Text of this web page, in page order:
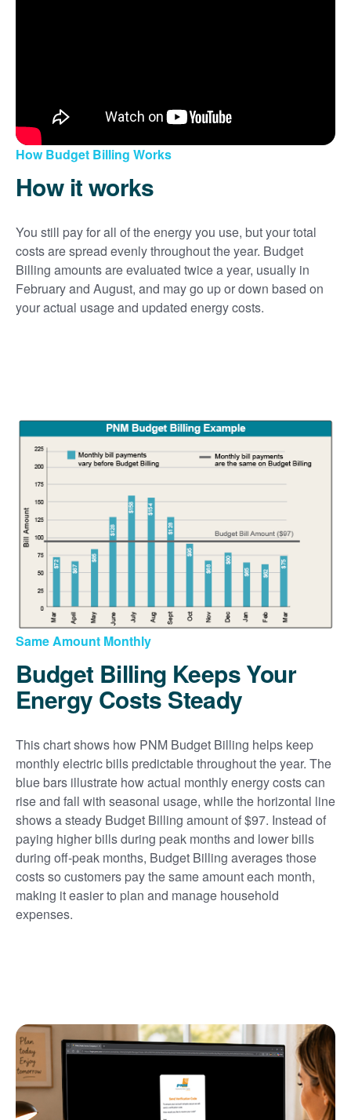
How Budget Billing Works
How it works
You still pay for all of the energy you use, but your total
costs are spread evenly throughout the year. Budget
Billing amounts are evaluated twice a year, usually in
February and August, and may go up or down based on
your actual usage and updated energy costs.
Same Amount Monthly
Budget Billing Keeps Your
Energy Costs Steady
This chart shows how PNM Budget Billing helps keep
monthly electric bills predictable throughout the year. The
blue bars illustrate how actual monthly energy costs can
rise and fall with seasonal usage, while the horizontal line
shows a steady Budget Billing amount of $97. Instead of
paying higher bills during peak months and lower bills
during off-peak months, Budget Billing averages those
costs so customers pay the same amount each month,
making it easier to plan and manage household
expenses.